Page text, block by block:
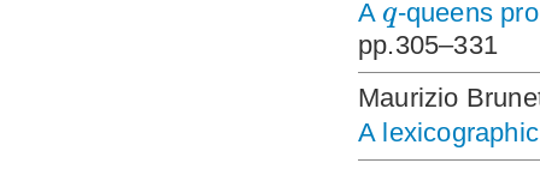
Aq-queens
pp.305–331
Maurizio
A